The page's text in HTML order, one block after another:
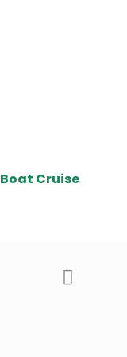
Boat Cruise